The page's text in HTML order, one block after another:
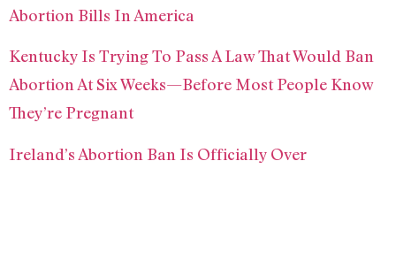
Abortion Bills In America
Kentucky Is Trying To Pass A Law That Would Ban
Abortion At Six Weeks—Before Most People Know
They’re Pregnant
Ireland’s Abortion Ban Is Officially Over